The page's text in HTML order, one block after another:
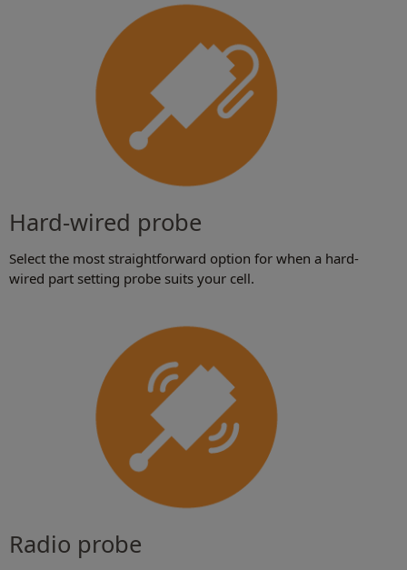
Hard-wired probe
Select the most straightforward option for when a hard-
wired part setting probe suits your cell.
Radio probe